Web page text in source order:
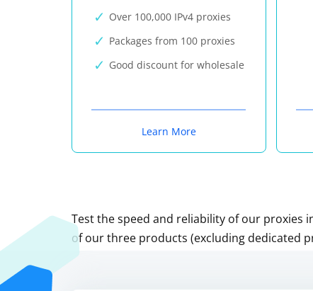
Over 100,000 IPv4 proxies
Packages from 100 proxies
Good discount for wholesale
Learn More
Test the speed and reliability of our proxies
of our three products (excluding dedicated